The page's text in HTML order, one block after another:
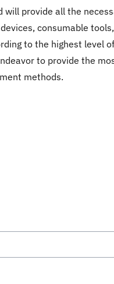
will provide all the
consumable
to the highest level of
to provide the
methods.